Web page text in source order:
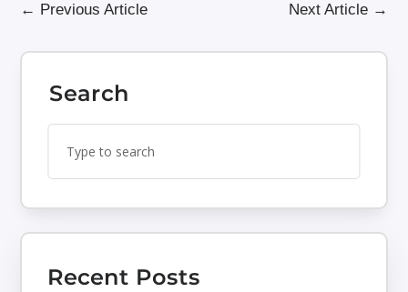
← Previous Article Next Article→
Search
for:
for...
Recent Posts